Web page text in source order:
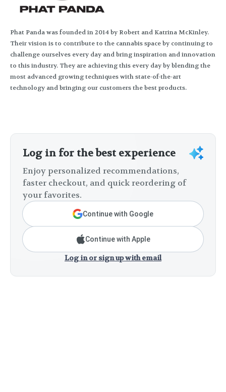
Phat Panda was founded in 2014 by Robert and Katrina McKinley.
Their vision is to contribute to the cannabis space by continuing to
challenge ourselves every day and bring inspiration and innovation
to this industry. They are achieving this every day by blending the
most advanced growing techniques with state-of-the-art
technology and bringing our customers the best products.
Log in for the best experience
Enjoy personalized recommendations,
faster checkout, and quick reordering of
your favorites.
Continue with Google
Continue with Apple
Log in or sign up with email